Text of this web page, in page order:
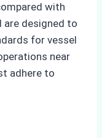
with
are designed to
for vessel
near
adhere to